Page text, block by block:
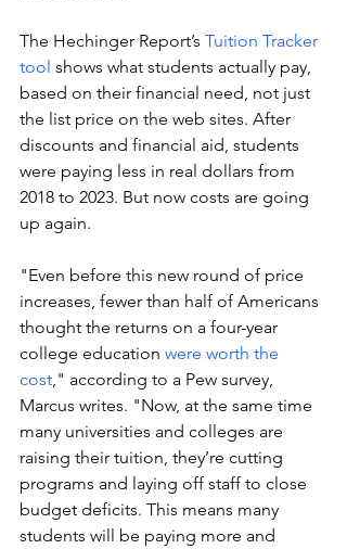
The Hechinger Report’s Tuition Tracker
tool shows what students actually pay,
based on their financial need, not just
the list price on the web sites. After
discounts and financial aid, students
were paying less in real dollars from
2018 to 2023. But now costs are going
up again.
"Even before this new round of price
increases, fewer than half of Americans
thought the returns on a four-year
college education were worth the
cost ," according to a Pew survey,
Marcus writes. "Now, at the same time
many universities and colleges are
raising their tuition, they’re cutting
programs and laying off staff to close
budget deficits. This means many
students will be paying more and